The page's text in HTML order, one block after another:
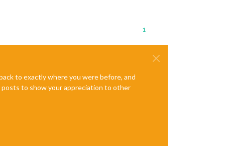
1
to exactly where you were before, and
posts to show your appreciation to other